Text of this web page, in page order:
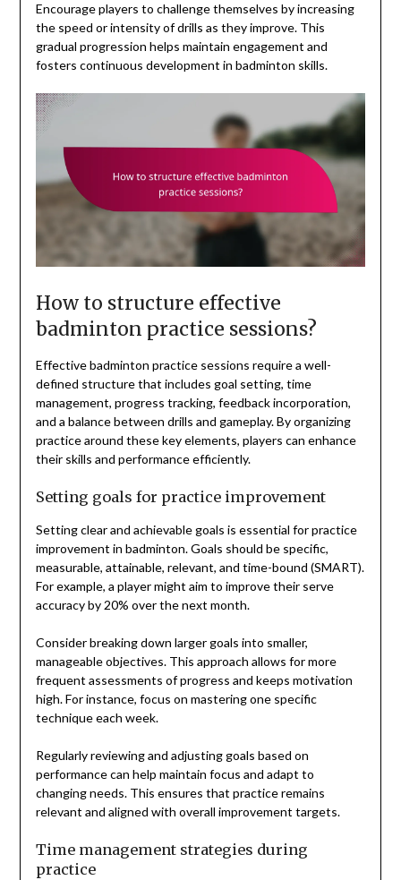
Encourage players to challenge themselves by increasing
the speed or intensity of drills as they improve. This
gradual progression helps maintain engagement and
fosters continuous development in badminton skills.
How to structure effective
badminton practice sessions?
Effective badminton practice sessions require a well-
defined structure that includes goal setting, time
management, progress tracking, feedback incorporation,
and a balance between drills and gameplay. By organizing
practice around these key elements, players can enhance
their skills and performance efficiently.
Setting goals for practice improvement
Setting clear and achievable goals is essential for practice
improvement in badminton. Goals should be specific,
measurable, attainable, relevant, and time-bound (SMART).
For example, a player might aim to improve their serve
accuracy by 20% over the next month.
Consider breaking down larger goals into smaller,
manageable objectives. This approach allows for more
frequent assessments of progress and keeps motivation
high. For instance, focus on mastering one specific
technique each week.
Regularly reviewing and adjusting goals based on
performance can help maintain focus and adapt to
changing needs. This ensures that practice remains
relevant and aligned with overall improvement targets.
Time management strategies during
practice